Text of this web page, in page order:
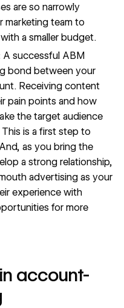
are so narrowly
marketing team to
a smaller budget.
A successful ABM
bond between your
Receiving content
pain points and how
the target audience
is a first step to
as you bring the
a strong relationship,
advertising as your
experience with
for more
account-